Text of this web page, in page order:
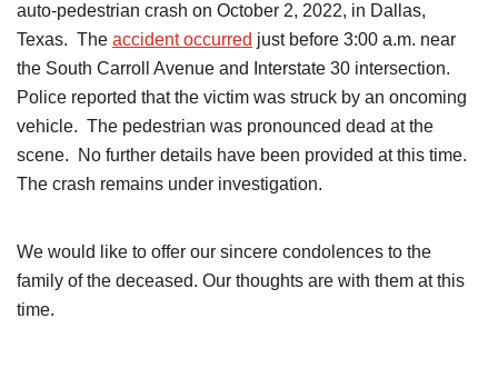
auto-pedestrian crash on October 2, 2022, in Dallas,
Texas. The accident occurred just before 3:00 a.m. near
the South Carroll Avenue and Interstate 30 intersection.
Police reported that the victim was struck by an oncoming
vehicle. The pedestrian was pronounced dead at the
scene. No further details have been provided at this time.
The crash remains under investigation.
We would like to offer our sincere condolences to the
family of the deceased. Our thoughts are with them at this
time.